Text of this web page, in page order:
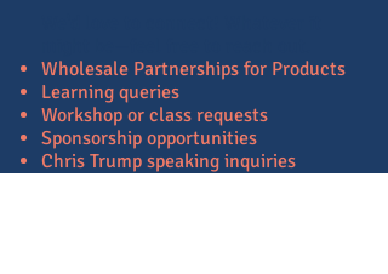
Wholesale Partnerships for Products
Learning queries
Workshop or class requests
Sponsorship opportunities
Chris Trump speaking inquiries